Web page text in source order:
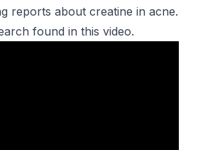
reports about creatine in acne.
found in this video.